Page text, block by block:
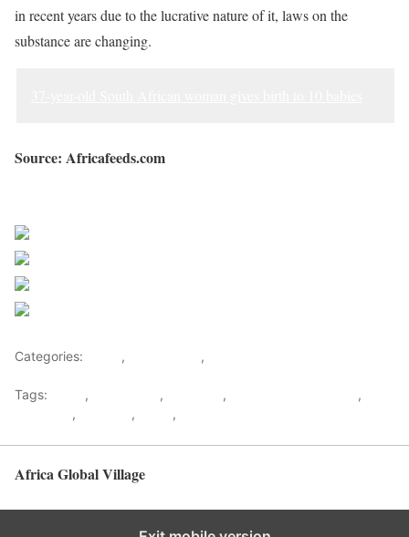
in recent years due to the lucrative nature of it, laws on the
substance are changing.
Source: Africafeeds.com
Categories: , ,
Tags: , , ,
,
, , ,
Africa Global Village